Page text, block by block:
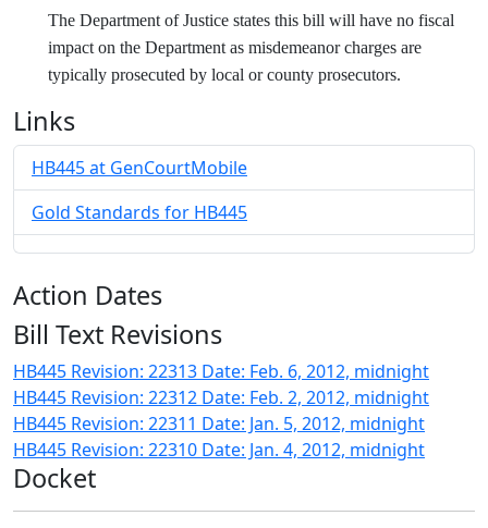
The Department of Justice states this bill will have no fiscal
impact on the Department as misdemeanor charges are
typically prosecuted by local or county prosecutors.
Links
HB445 at GenCourtMobile
Gold Standards for HB445
Action Dates
Bill Text Revisions
HB445 Revision: 22313 Date: Feb. 6, 2012, midnight
HB445 Revision: 22312 Date: Feb. 2, 2012, midnight
HB445 Revision: 22311 Date: Jan. 5, 2012, midnight
HB445 Revision: 22310 Date: Jan. 4, 2012, midnight
Docket